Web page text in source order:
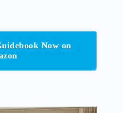
Now on